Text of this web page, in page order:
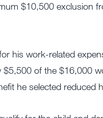
$10,500 exclusion
his work-related
$5,500 of the $16,000
he selected reduced